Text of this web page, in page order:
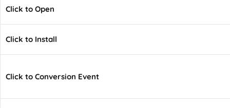
Click to Open
Click to Install
Click to Conversion Event